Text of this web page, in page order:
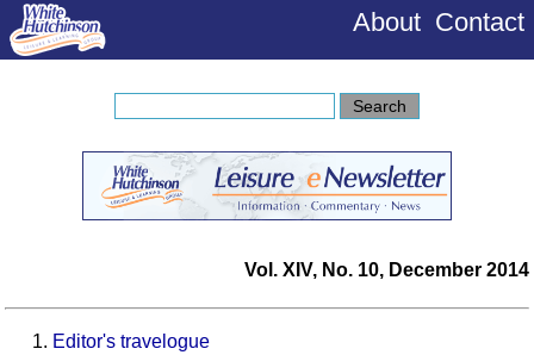
About Contact
Vol. XIV, No. 10, December 2014
Editor's travelogue